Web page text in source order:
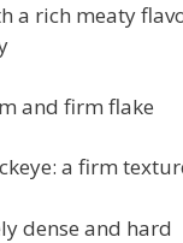
a rich meaty
and firm flake
a firm
dense and hard